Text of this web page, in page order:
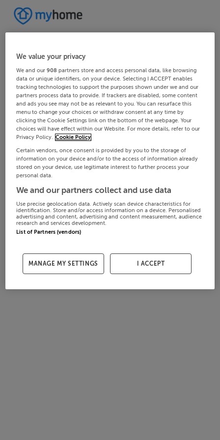
We value your privacy
We and our908 partners store and access personal data, like browsing
data or unique identifiers, on your device. Selecting I ACCEPT enables
tracking technologies to support the purposes shown under we and our
partners process data to provide. If trackers are disabled, some content
and ads you see may not be as relevant to you. You can resurface this
menu to change your choices or withdraw consent at any time by
clicking the Cookie Settings link on the bottom of the webpage. Your
choices will have effect within our Website. For more details, refer to our
Privacy Policy. Cookie Policy
Certain vendors, once consent is provided by you to the storage of
information on your device and/or to the access of information already
stored on your device, use legitimate interest to further process your
personal data.
We and our partners collect and use data
Use precise geolocation data. Actively scan device characteristics for
identification. Store and/or access information on a device. Personalised
advertising and content, advertising and content measurement, audience
research and services development.
List of Partners (vendors)
MANAGE MY SETTINGS I ACCEPT